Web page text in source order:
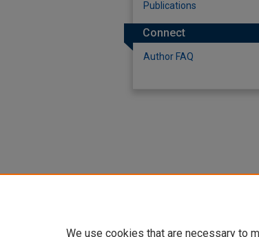
Publications
Connect
Author FAQ
We use cookies that are necessary to